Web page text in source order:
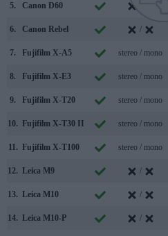
5. Canon D60
6. Canon Rebel /
7. Fujifilm X-A5 stereo / mono
8. Fujifilm X-E3 stereo / mono
9. Fujifilm X-T20 stereo / mono
10. Fujifilm X-T30 II stereo / mono
11. Fujifilm X-T100 stereo / mono
12. Leica M9 /
13. Leica M10 /
14. Leica M10-P /